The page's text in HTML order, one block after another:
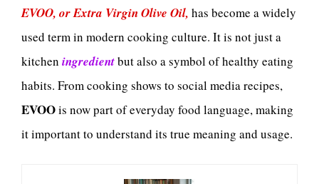
EVOO, or Extra Virgin Olive Oil, has become a widely
used term in modern cooking culture. It is not just a
kitchen ingredientbut also a symbol of healthy eating
habits. From cooking shows to social media recipes,
EVOOis now part of everyday food language, making
it important to understand its true meaning and usage.